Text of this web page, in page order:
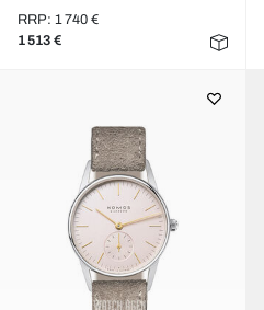
RRP: 1 740 €
1 513 €